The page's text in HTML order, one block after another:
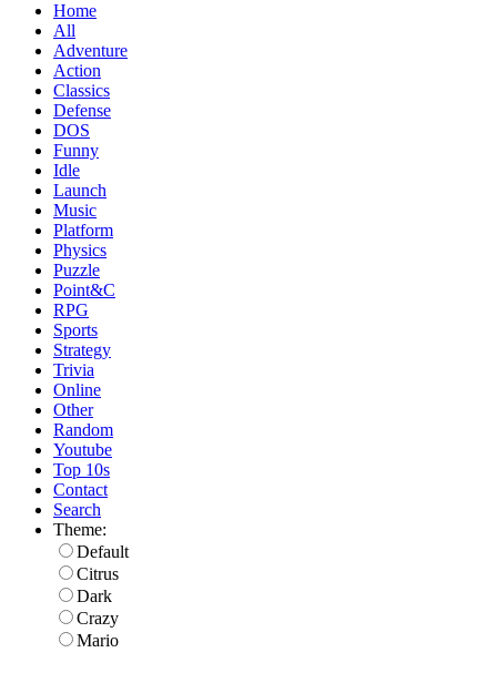
Home
All
Adventure
Action
Classics
Defense
DOS
Funny
Idle
Launch
Music
Platform
Physics
Puzzle
Point&C
RPG
Sports
Strategy
Trivia
Online
Other
Random
Youtube
Top 10s
Contact
Search
Theme:
Default
Citrus
Dark
Crazy
Mario